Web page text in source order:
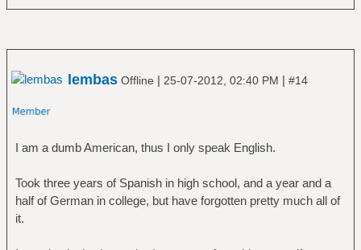
lembas Offline | 25-07-2012, 02:40 PM | #14
I am a dumb American, thus I only speak English.
Took three years of Spanish in high school, and a year and a
half of German in college, but have forgotten pretty much all of
it.